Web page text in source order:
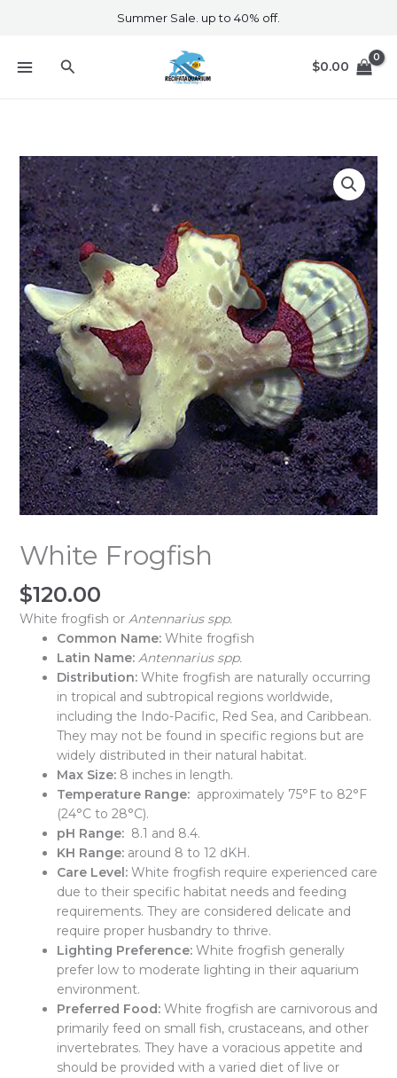
Summer Sale. up to 40% off.
Search $0.00
White Frogfish
$120.00
White frogfish or Antennarius spp.
Common Name:White frogfish
Latin Name: Antennarius spp.
Distribution:White frogfish are naturally occurring
in tropical and subtropical regions worldwide,
including the Indo-Pacific, Red Sea, and Caribbean.
They may not be found in specific regions but are
widely distributed in their natural habitat.
Max Size:8 inches in length.
Temperature Range:approximately 75°F to 82°F
(24°C to 28°C).
pH Range:8.1 and 8.4.
KH Range:around 8 to 12 dKH.
Care Level:White frogfish require experienced care
due to their specific habitat needs and feeding
requirements. They are considered delicate and
require proper husbandry to thrive.
Lighting Preference:White frogfish generally
prefer low to moderate lighting in their aquarium
environment.
Preferred Food:White frogfish are carnivorous and
primarily feed on small fish, crustaceans, and other
invertebrates. They have a voracious appetite and
should be provided with a varied diet of live or
White
Frogfish
quantity